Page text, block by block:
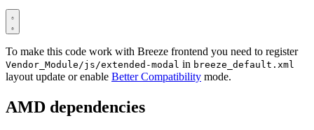
To make this code work with Breeze frontend you need to register
Vendor_Module/js/extended-modal in breeze_default.xml
layout update or enable Better Compatibility mode.
AMD dependencies